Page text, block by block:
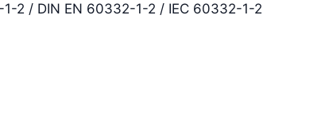
2 / DIN EN 60332-1-2 / IEC 60332-1-2